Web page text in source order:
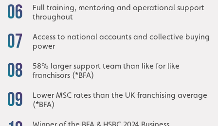
06
Full training, mentoring and operational support
throughout
07
Access to national accounts and collective buying
power
08
58% larger support team than like for like
franchisors (*BFA)
09
Lower MSC rates than the UK franchising average
(*BFA)
Winner of the BFA & HSBC 2024 Business